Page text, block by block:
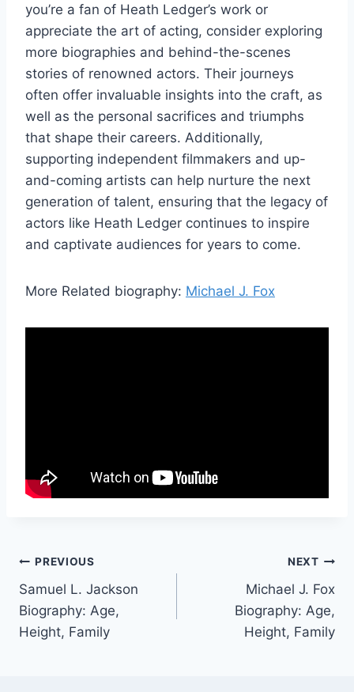
you’re a fan of Heath Ledger’s work or
appreciate the art of acting, consider exploring
more biographies and behind-the-scenes
stories of renowned actors. Their journeys
often offer invaluable insights into the craft, as
well as the personal sacrifices and triumphs
that shape their careers. Additionally,
supporting independent filmmakers and up-
and-coming artists can help nurture the next
generation of talent, ensuring that the legacy of
actors like Heath Ledger continues to inspire
and captivate audiences for years to come.
More Related biography: Michael J. Fox
Post
navigation
PREVIOUS
Samuel L. Jackson
Biography: Age,
Height, Family
NEXT
Michael J. Fox
Biography: Age,
Height, Family